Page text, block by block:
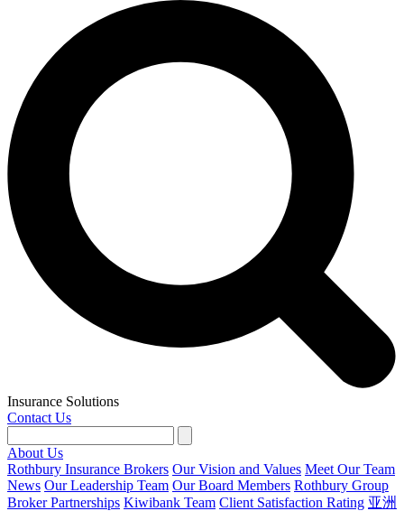
Insurance Solutions
Contact Us
About Us
Rothbury Insurance Brokers Our Vision and Values Meet Our Team
News Our Leadership Team Our Board Members Rothbury Group
Broker Partnerships Kiwibank Team Client Satisfaction Rating 亚洲